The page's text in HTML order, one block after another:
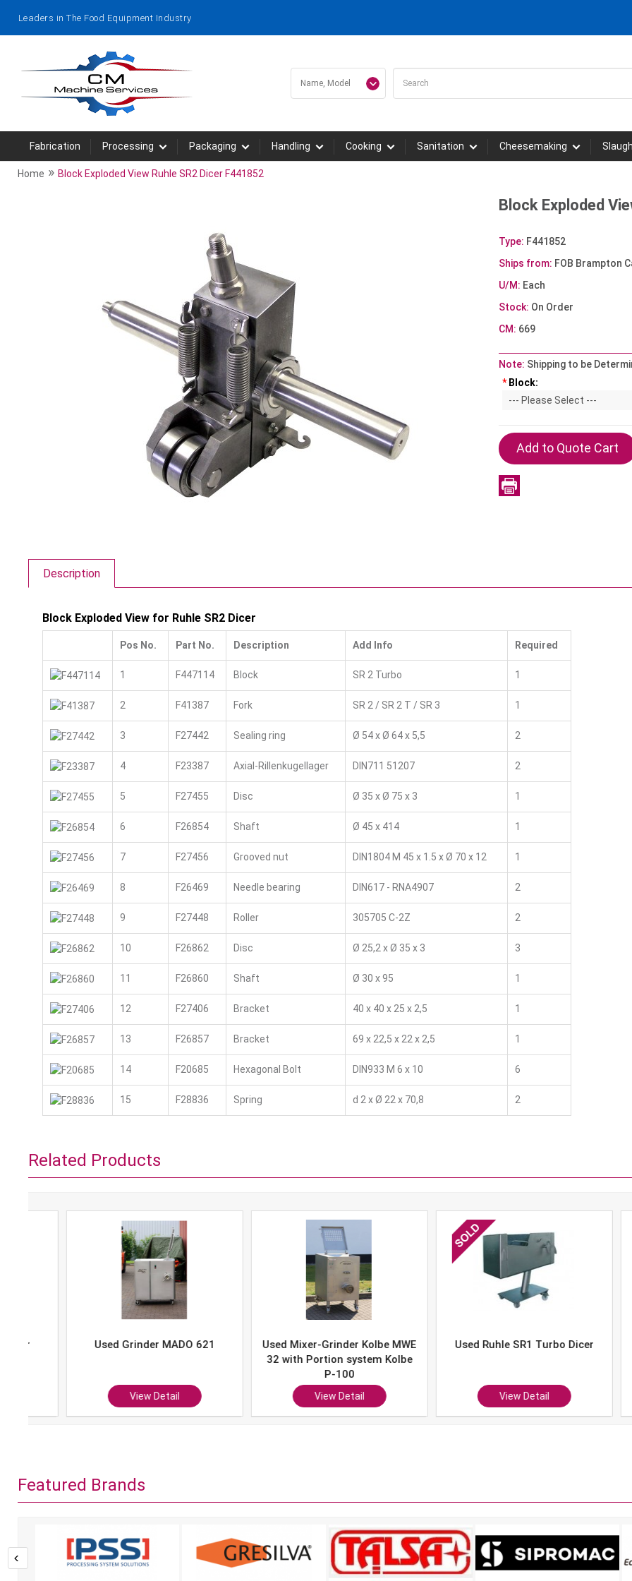
Leaders in The Food Equipment Industry
Fabrication Processing Packaging Handling Cooking Sanitation Cheesemaking
Home » Block Exploded View Ruhle SR2 Dicer F441852
Block Exploded
Type: F441852
Ships from: FOB Brampton
U/M: Each
Stock: On Order
CM: 669
Note: Shipping to be
* Block:
Description
Block Exploded View for Ruhle SR2 Dicer
Pos No. Part No. Description Add Info Required
1 F447114 Block SR 2 Turbo 1
2 F41387 Fork SR 2 / SR 2 T / SR 3 1
3 F27442 Sealing ring Ø 54 x Ø 64 x 5,5 2
4 F23387 Axial-Rillenkugellager DIN711 51207 2
5 F27455 Disc Ø 35 x Ø 75 x 3 1
6 F26854 Shaft Ø 45 x 414 1
7 F27456 Grooved nut DIN1804 M 45 x 1.5 x Ø 70 x 12 1
8 F26469 Needle bearing DIN617 - RNA4907 2
9 F27448 Roller 305705 C-2Z 2
10 F26862 Disc Ø 25,2 x Ø 35 x 3 3
11 F26860 Shaft Ø 30 x 95 1
12 F27406 Bracket 40 x 40 x 25 x 2,5 1
13 F26857 Bracket 69 x 22,5 x 22 x 2,5 1
14 F20685 Hexagonal Bolt DIN933 M 6 x 10 6
15 F28836 Spring d 2 x Ø 22 x 70,8 2
Related Products
Used Grinder MADO 621
View Detail
Used Mixer-Grinder Kolbe MWE
32 with Portion system Kolbe
View Detail
Used Ruhle SR1 Turbo Dicer
View Detail
Featured Brands